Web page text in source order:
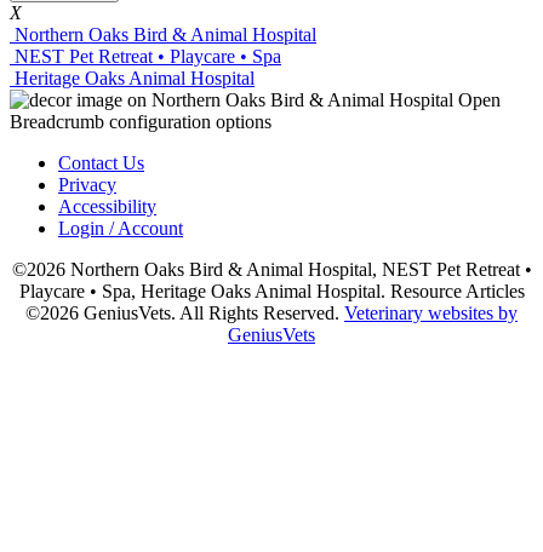
X
Northern Oaks Bird & Animal Hospital
NEST Pet Retreat • Playcare • Spa
Heritage Oaks Animal Hospital
Contact Us
Privacy
Accessibility
Login / Account
©2026 Northern Oaks Bird & Animal Hospital, NEST Pet Retreat •
Playcare • Spa, Heritage Oaks Animal Hospital. Resource Articles
©2026 GeniusVets. All Rights Reserved. Veterinary websites by
GeniusVets